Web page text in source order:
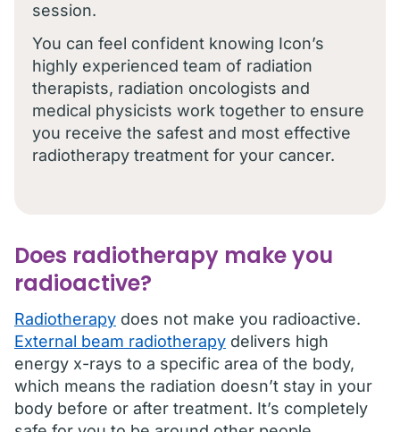
session.
You can feel confident knowing Icon’s
highly experienced team of radiation
therapists, radiation oncologists and
medical physicists work together to ensure
you receive the safest and most effective
radiotherapy treatment for your cancer.
Does radiotherapy make you
radioactive?
Radiotherapy does not make you radioactive.
External beam radiotherapy delivers high
energy x-rays to a specific area of the body,
which means the radiation doesn’t stay in your
body before or after treatment. It’s completely